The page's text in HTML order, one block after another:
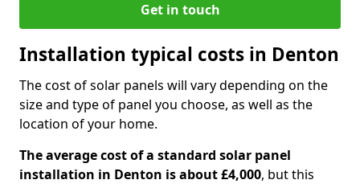
Get in touch
Installation typical costs in Denton
The cost of solar panels will vary depending on the
size and type of panel you choose, as well as the
location of your home.
The average cost of a standard solar panel
installation in Denton is about £4,000, but this